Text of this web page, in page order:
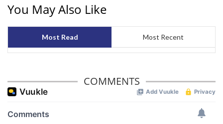
You May Also Like
Most Read Most Recent
COMMENTS